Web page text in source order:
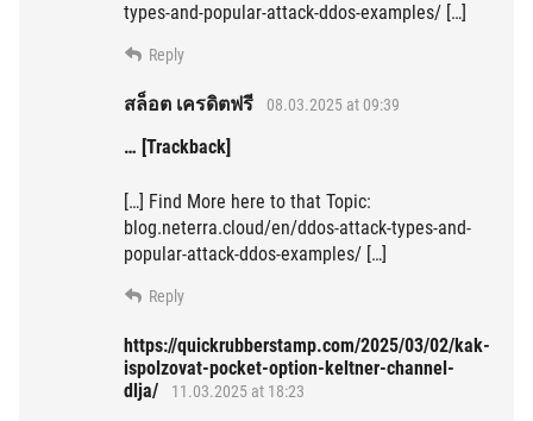
types-and-popular-attack-ddos-examples/ […]
Reply
สล็อต เครดิตฟรี 08.03.2025 at 09:39
… [Trackback]
[…] Find More here to that Topic:
blog.neterra.cloud/en/ddos-attack-types-and-
popular-attack-ddos-examples/ […]
Reply
https://quickrubberstamp.com/2025/03/02/kak-
ispolzovat-pocket-option-keltner-channel-
dlja/
11.03.2025 at 18:23